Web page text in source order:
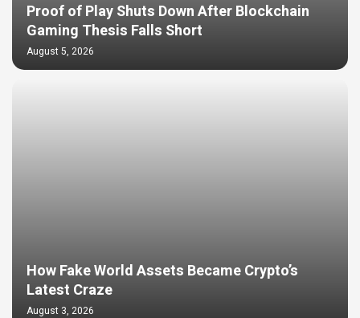
Proof of Play Shuts Down After Blockchain
Gaming Thesis Falls Short
August 5, 2026
How Fake World Assets Became Crypto’s
Latest Craze
August 3, 2026